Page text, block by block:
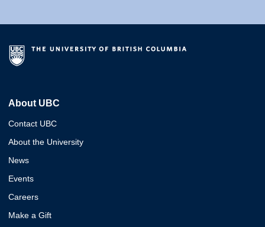
About UBC
Contact UBC
About the University
News
Events
Careers
Make a Gift